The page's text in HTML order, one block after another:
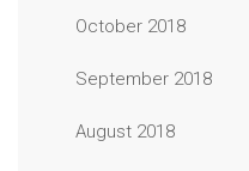
October 2018
September 2018
August 2018